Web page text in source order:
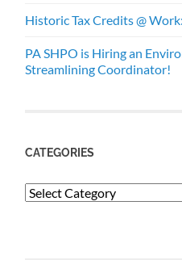
Historic Tax Credits @
PA SHPO is Hiring an
Streamlining Coordinator!
CATEGORIES
Categories